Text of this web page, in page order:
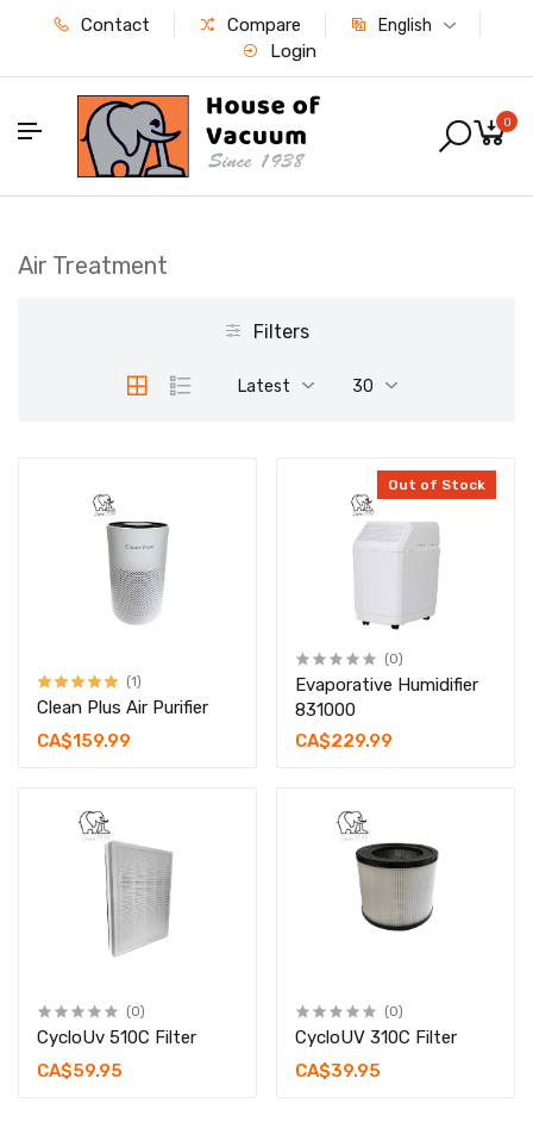
Contact Compare English
Login
0
Air Treatment
Filters
Latest 30
(1)
Clean Plus Air Purifier
CA$159.99
Out of Stock
(0)
Evaporative Humidifier
831000
CA$229.99
(0)
CycloUv 510C Filter
CA$59.95
(0)
CycloUV 310C Filter
CA$39.95